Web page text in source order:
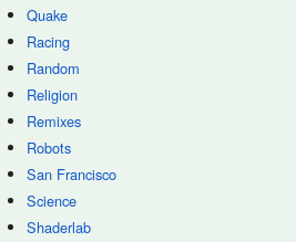
Quake
Racing
Random
Religion
Remixes
Robots
San Francisco
Science
Shaderlab